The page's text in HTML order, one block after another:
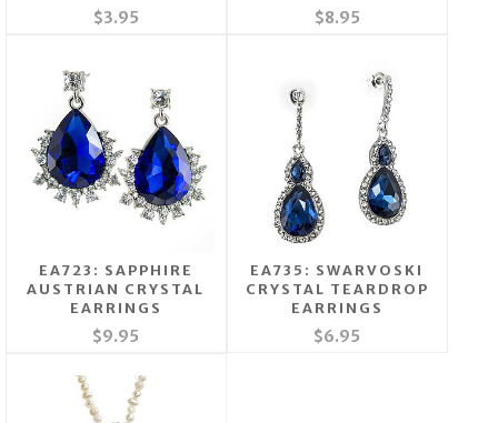
$3.95 $8.95
EA723: SAPPHIRE
AUSTRIAN CRYSTAL
EARRINGS
$9.95
EA735: SWARVOSKI
CRYSTAL TEARDROP
EARRINGS
$6.95